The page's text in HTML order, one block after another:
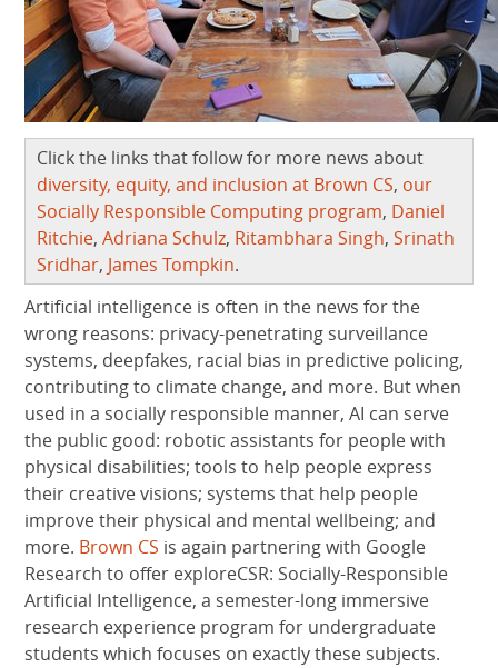
Click the links that follow for more news about
diversity, equity, and inclusion at Brown CS, our
Socially Responsible Computing program, Daniel
Ritchie,Adriana Schulz, Ritambhara Singh,Srinath
Sridhar, James Tompkin.
Artificial intelligence is often in the news for the
wrong reasons: privacy-penetrating surveillance
systems, deepfakes, racial bias in predictive policing,
contributing to climate change, and more. But when
used in a socially responsible manner, AI can serve
the public good: robotic assistants for people with
physical disabilities; tools to help people express
their creative visions; systems that help people
improve their physical and mental wellbeing; and
more. Brown CS is again partnering with Google
Research to offer exploreCSR: Socially-Responsible
Artificial Intelligence, a semester-long immersive
research experience program for undergraduate
students which focuses on exactly these subjects.